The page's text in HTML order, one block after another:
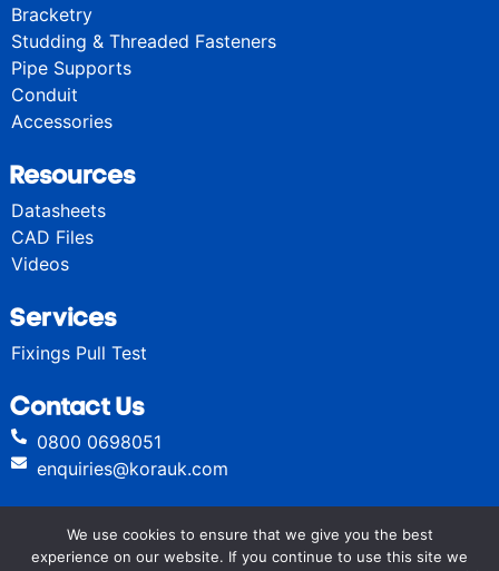
Bracketry
Studding & Threaded Fasteners
Pipe Supports
Conduit
Accessories
Resources
Datasheets
CAD Files
Videos
Services
Fixings Pull Test
Contact Us
0800 0698051
enquiries@korauk.com
© Kora High Performance Fixings 2024
We use cookies to ensure that we give you the best
experience on our website. If you continue to use this site we